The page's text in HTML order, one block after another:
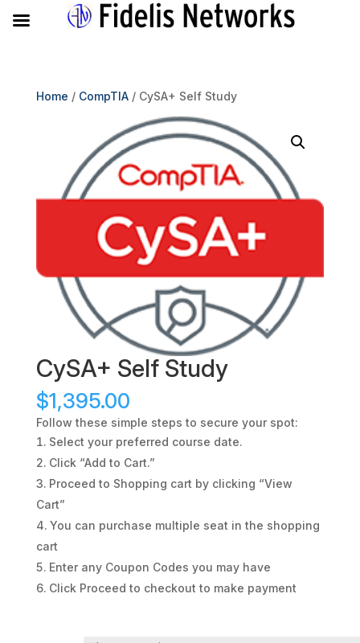
Home / CompTIA/ CySA+ Self Study
CySA+ Self Study
$1,395.00
Follow these simple steps to secure your spot:
Select your preferred course date.
Click “Add to Cart.”
Proceed to Shopping cart by clicking “View
Cart”
You can purchase multiple seat in the shopping
cart
Enter any Coupon Codes you may have
Click Proceed to checkout to make payment